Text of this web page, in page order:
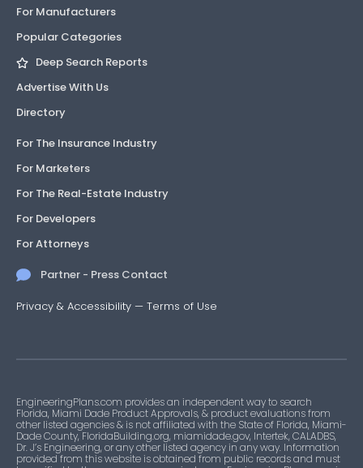
For Manufacturers
Popular Categories
Deep Search Reports
Advertise With Us
Directory
For The Insurance Industry
For Marketers
For The Real-Estate Industry
For Developers
For Attorneys
Partner - Press Contact
Privacy & Accessibility — Terms of Use
EngineeringPlans.com provides an independent way to search
Florida, Miami Dade Product Approvals, & product evaluations from
other listed agencies & is not affiliated with the State of Florida, Miami-
Dade County, FloridaBuilding.org, miamidade.gov, Intertek, CALADBS,
Dr. J’s Engineering, or any other listed agency in any way. Information
provided from this website is obtained from public records and must